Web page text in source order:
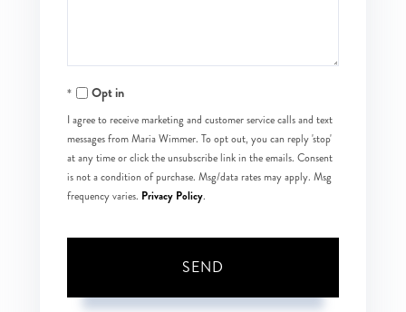
Opt in
I agree to receive marketing and customer service calls and text
messages from Maria Wimmer. To opt out, you can reply 'stop'
at any time or click the unsubscribe link in the emails. Consent
is not a condition of purchase. Msg/data rates may apply. Msg
frequency varies. Privacy Policy.
SEND